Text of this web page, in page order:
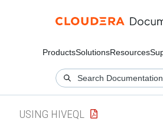
ProductsSolutionsResources
USING HIVEQL